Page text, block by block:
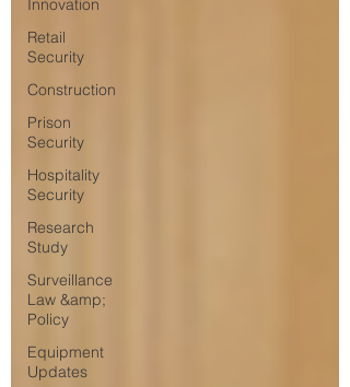
Innovation
Retail
Security
Construction
Prison
Security
Hospitality
Security
Research
Study
Surveillance
Law &amp;
Policy
Equipment
Updates